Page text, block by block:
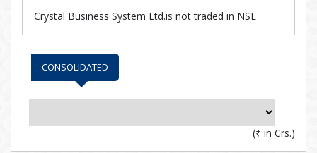
Crystal Business System Ltd.is not traded in NSE
CONSOLIDATED
(₹ in Crs.)